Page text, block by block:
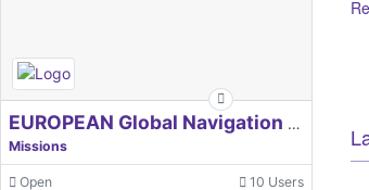
EUROPEAN Global Navigation Satellite Systems Agency
Missions
Open 10 Users